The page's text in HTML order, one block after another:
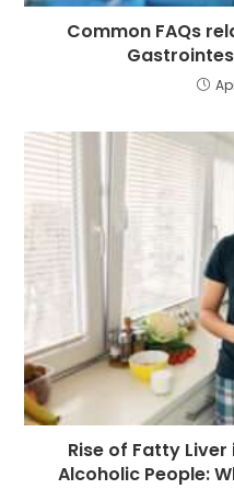
Common FAQs
Rise of Fatty Liver
Alcoholic People: